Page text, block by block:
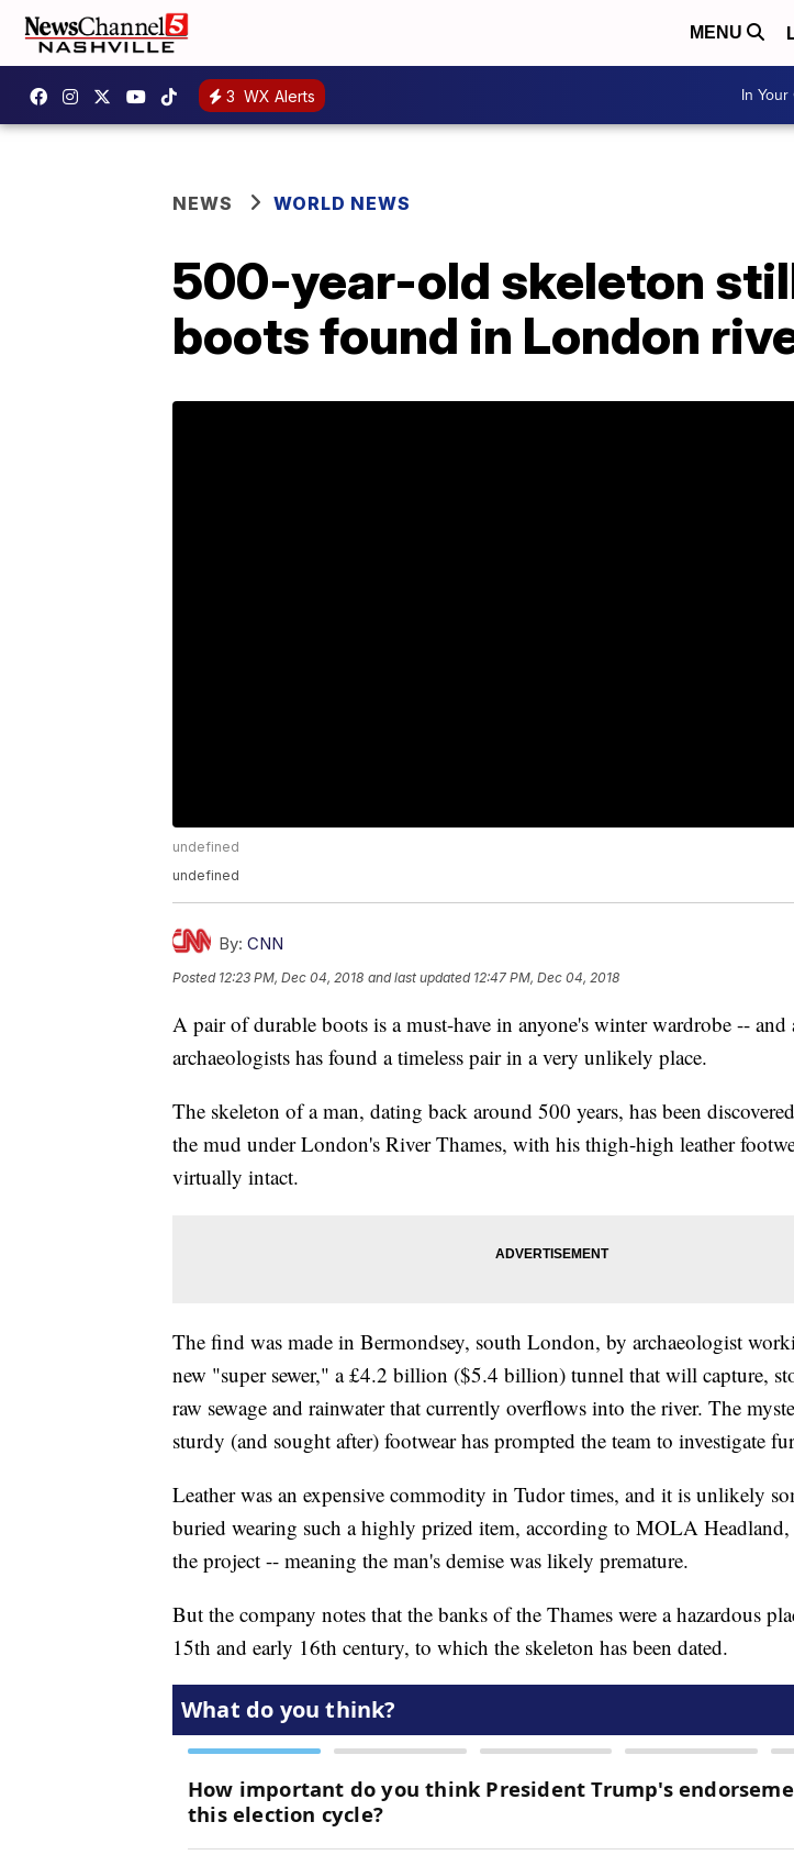
MENU
3 WX Alerts In
NEWS WORLD NEWS
500-year-old skeleton
boots found in London
undefined
undefined
By: CNN
Posted 12:23 PM, Dec 04, 2018 and last updated 12:47 PM, Dec 04, 2018
A pair of durable boots is a must-have in anyone's winter wardrobe -- and
archaeologists has found a timeless pair in a very unlikely place.
The skeleton of a man, dating back around 500 years, has been
the mud under London's River Thames, with his thigh-high leather
virtually intact.
The find was made in Bermondsey, south London, by archaeologist
new "super sewer," a £4.2 billion ($5.4 billion) tunnel that will capture,
raw sewage and rainwater that currently overflows into the river. The
sturdy (and sought after) footwear has prompted the team to investigate
Leather was an expensive commodity in Tudor times, and it is unlikely
buried wearing such a highly prized item, according to MOLA
the project -- meaning the man's demise was likely premature.
But the company notes that the banks of the Thames were a hazardous
15th and early 16th century, to which the skeleton has been dated.